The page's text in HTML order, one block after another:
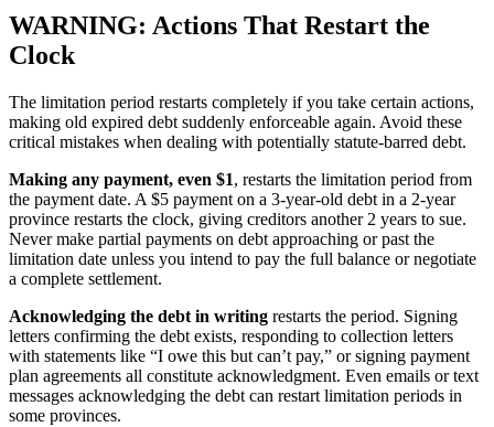
WARNING: Actions That Restart the
Clock
The limitation period restarts completely if you take certain actions,
making old expired debt suddenly enforceable again. Avoid these
critical mistakes when dealing with potentially statute-barred debt.
Making any payment, even $1, restarts the limitation period from
the payment date. A $5 payment on a 3-year-old debt in a 2-year
province restarts the clock, giving creditors another 2 years to sue.
Never make partial payments on debt approaching or past the
limitation date unless you intend to pay the full balance or negotiate
a complete settlement.
Acknowledging the debt in writing restarts the period. Signing
letters confirming the debt exists, responding to collection letters
with statements like “I owe this but can’t pay,” or signing payment
plan agreements all constitute acknowledgment. Even emails or text
messages acknowledging the debt can restart limitation periods in
some provinces.